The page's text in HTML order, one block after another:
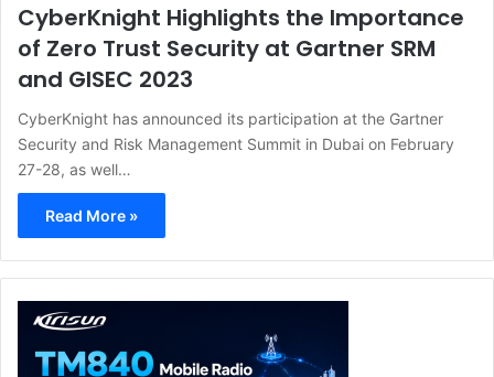
CyberKnight Highlights the Importance
of Zero Trust Security at Gartner SRM
and GISEC 2023
CyberKnight has announced its participation at the Gartner
Security and Risk Management Summit in Dubai on February
27-28, as well…
Read More »